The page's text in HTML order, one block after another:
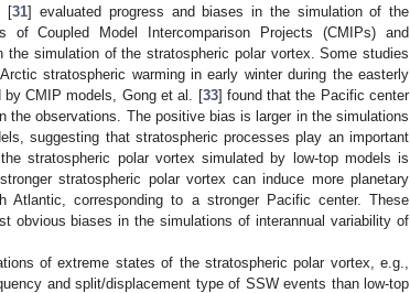
[31] evaluated progress and biases in the simulation of the
of Coupled Model Intercomparison Projects (CMIPs) and
simulation of the stratospheric polar vortex. Some studies
stratospheric warming in early winter during the easterly
CMIP models, Gong et al. [33] found that the Pacific center
observations. The positive bias is larger in the simulations
suggesting that stratospheric processes play an important
stratospheric polar vortex simulated by low-top models is
stratospheric polar vortex can induce more planetary
corresponding to a stronger Pacific center. These
obvious biases in the simulations of interannual variability of
of extreme states of the stratospheric polar vortex, e.g.,
and split/displacement type of SSW events than low-top